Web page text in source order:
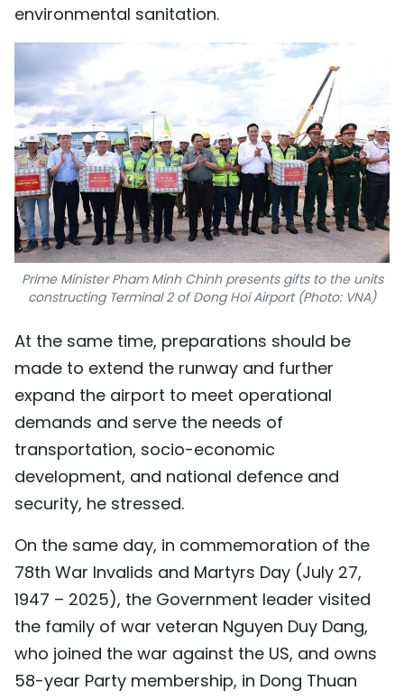
environmental sanitation.
Prime Minister Pham Minh Chinh presents gifts to the units
constructing Terminal 2 of Dong Hoi Airport (Photo: VNA)
At the same time, preparations should be
made to extend the runway and further
expand the airport to meet operational
demands and serve the needs of
transportation, socio-economic
development, and national defence and
security, he stressed.
On the same day, in commemoration of the
78th War Invalids and Martyrs Day (July 27,
1947 – 2025), the Government leader visited
the family of war veteran Nguyen Duy Dang,
who joined the war against the US, and owns
58-year Party membership, in Dong Thuan